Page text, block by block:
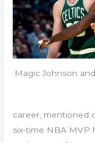
Magic Johnson
career, mentioned
six-time NBA MVP